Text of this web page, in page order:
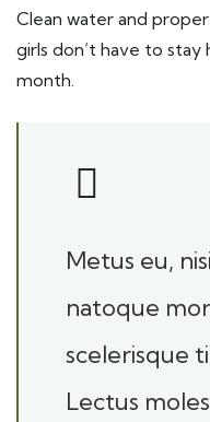
Clean water and
girls don’t have to
month.
Metus eu,
natoque
scelerisque
Lectus